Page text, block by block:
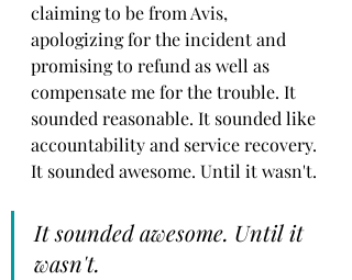
claiming to be from Avis,
apologizing for the incident and
promising to refund as well as
compensate me for the trouble. It
sounded reasonable. It sounded like
accountability and service recovery.
It sounded awesome. Until it wasn't.
It sounded awesome. Until it
wasn't.